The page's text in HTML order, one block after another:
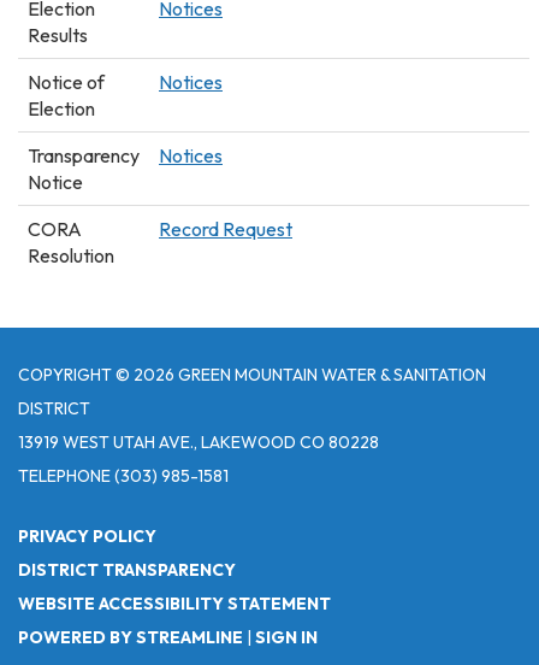
Election
Results
Notices
Notice of
Election
Notices
Transparency
Notice
Notices
CORA
Resolution
Record Request
COPYRIGHT © 2026 GREEN MOUNTAIN WATER & SANITATION
DISTRICT
13919 WEST UTAH AVE., LAKEWOOD CO 80228
TELEPHONE(303) 985-1581
PRIVACY POLICY
DISTRICT TRANSPARENCY
WEBSITE ACCESSIBILITY STATEMENT
POWERED BY STREAMLINE | SIGN IN